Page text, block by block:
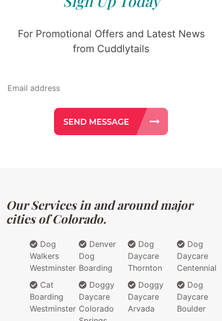
For Promotional Offers and Latest News
from Cuddlytails
Our Services in and around major
cities of Colorado.
Dog
Walkers
Westminster
Cat
Boarding
Westminster
Denver
Dog
Boarding
Doggy
Daycare
Colorado
Dog
Daycare
Thornton
Doggy
Daycare
Arvada
Dog
Daycare
Centennial
Dog
Daycare
Boulder